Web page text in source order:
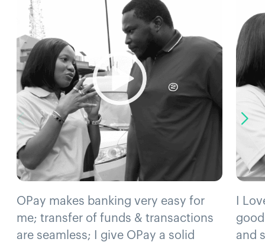
OPay makes banking very easy for
me; transfer of funds & transactions
are seamless; I give OPay a solid
I
and